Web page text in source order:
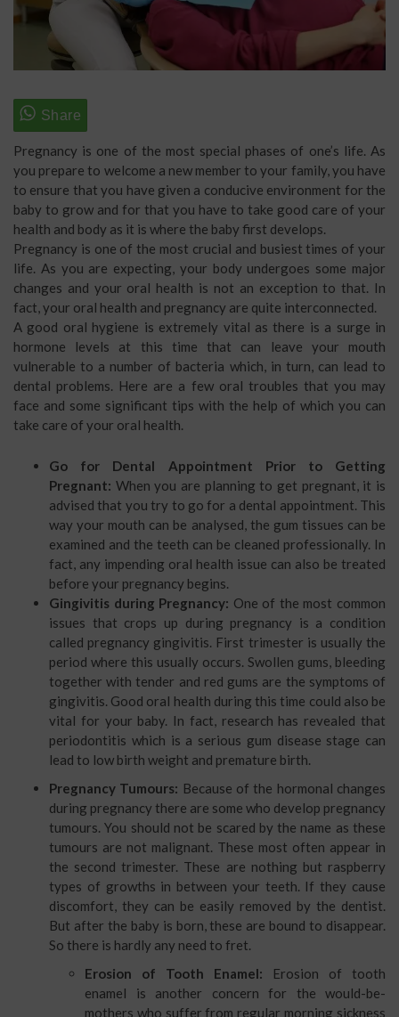
Pregnancy is one of the most special phases of one’s life. As
you prepare to welcome a new member to your family, you have
to ensure that you have given a conducive environment for the
baby to grow and for that you have to take good care of your
health and body as it is where the baby first develops.
Pregnancy is one of the most crucial and busiest times of your
life. As you are expecting, your body undergoes some major
changes and your oral health is not an exception to that. In
fact, your oral health and pregnancy are quite interconnected.
A good oral hygiene is extremely vital as there is a surge in
hormone levels at this time that can leave your mouth
vulnerable to a number of bacteria which, in turn, can lead to
dental problems. Here are a few oral troubles that you may
face and some significant tips with the help of which you can
take care of your oral health.
Go for Dental Appointment Prior to Getting
Pregnant: When you are planning to get pregnant, it is
advised that you try to go for a dental appointment. This
way your mouth can be analysed, the gum tissues can be
examined and the teeth can be cleaned professionally. In
fact, any impending oral health issue can also be treated
before your pregnancy begins.
Gingivitis during Pregnancy: One of the most common
issues that crops up during pregnancy is a condition
called pregnancy gingivitis. First trimester is usually the
period where this usually occurs. Swollen gums, bleeding
together with tender and red gums are the symptoms of
gingivitis. Good oral health during this time could also be
vital for your baby. In fact, research has revealed that
periodontitis which is a serious gum disease stage can
lead to low birth weight and premature birth.
Pregnancy Tumours: Because of the hormonal changes
during pregnancy there are some who develop pregnancy
tumours. You should not be scared by the name as these
tumours are not malignant. These most often appear in
the second trimester. These are nothing but raspberry
types of growths in between your teeth. If they cause
discomfort, they can be easily removed by the dentist.
But after the baby is born, these are bound to disappear.
So there is hardly any need to fret.
Erosion of Tooth Enamel:
Erosion of tooth
enamel is another concern for the would-be-
mothers who suffer from regular morning sickness